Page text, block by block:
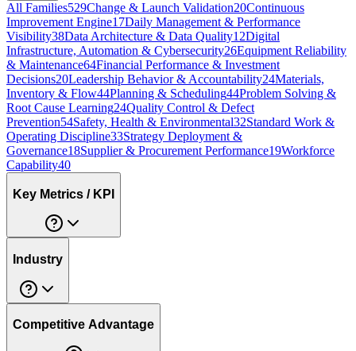
All Families529Change & Launch Validation20Continuous
Improvement Engine17Daily Management & Performance
Visibility38Data Architecture & Data Quality12Digital
Infrastructure, Automation & Cybersecurity26Equipment Reliability
& Maintenance64Financial Performance & Investment
Decisions20Leadership Behavior & Accountability24Materials,
Inventory & Flow44Planning & Scheduling44Problem Solving &
Root Cause Learning24Quality Control & Defect
Prevention54Safety, Health & Environmental32Standard Work &
Operating Discipline33Strategy Deployment &
Governance18Supplier & Procurement Performance19Workforce
Capability40
Key Metrics / KPI
Industry
Competitive Advantage